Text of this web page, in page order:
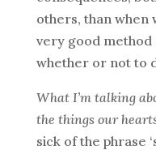
others, than when
very good method
whether or not to
What I’m talking
the things our
sick of the phrase